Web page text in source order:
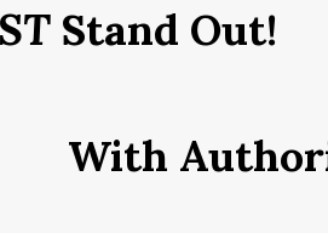
Stand Out!
With